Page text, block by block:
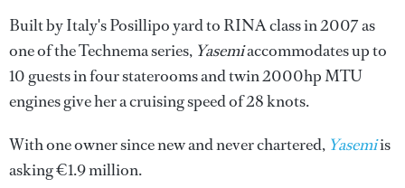
Built by Italy's Posillipo yard to RINA class in 2007 as
one of the Technema series, Yasemiaccommodates up to
10 guests in four staterooms and twin 2000hp MTU
engines give her a cruising speed of 28 knots.
With one owner since new and never chartered, Yasemiis
asking €1.9 million.